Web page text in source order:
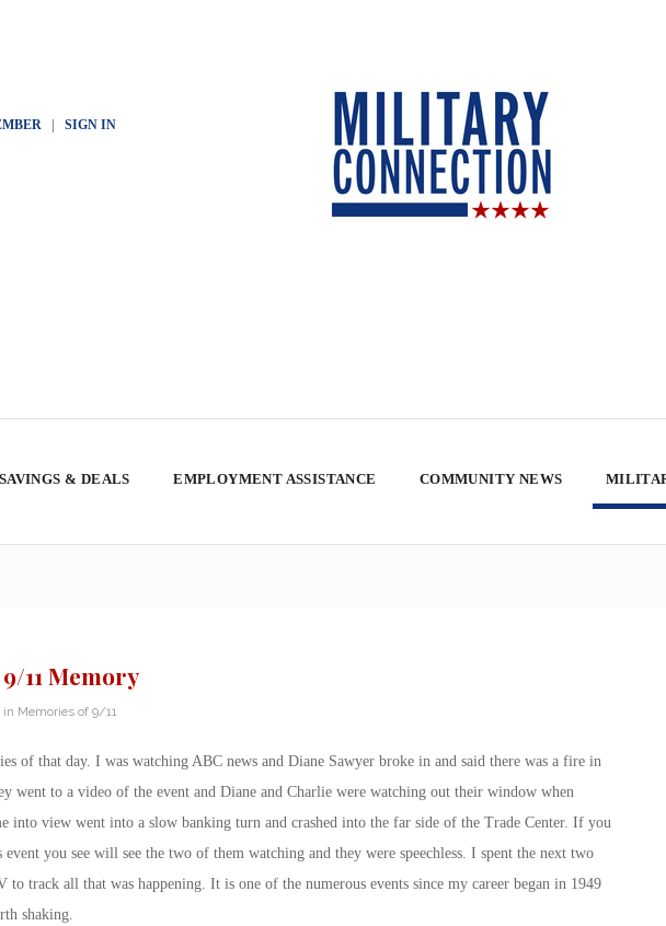
| SIGN IN
SAVINGS & DEALS EMPLOYMENT ASSISTANCE COMMUNITY NEWS
11 Memory
in Memories of 9/11
of that day. I was watching ABC news and Diane Sawyer broke in and said there was a fire in
went to a video of the event and Diane and Charlie were watching out their window when
into view went into a slow banking turn and crashed into the far side of the Trade Center. If you
event you see will see the two of them watching and they were speechless. I spent the next two
to track all that was happening. It is one of the numerous events since my career began in 1949
shaking.